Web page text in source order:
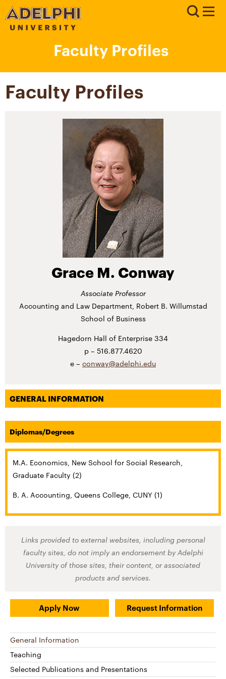
Faculty Profiles
Faculty Profiles
Grace M. Conway
Associate Professor
Accounting and Law Department, Robert B. Willumstad
School of Business
Hagedorn Hall of Enterprise 334
516.877.4620
conway@adelphi.edu
GENERAL INFORMATION
Diplomas/Degrees
M.A. Economics, New School for Social Research,
Graduate Faculty (2)
B. A. Accounting, Queens College, CUNY (1)
Links provided to external websites, including personal
faculty sites, do not imply an endorsement by Adelphi
University of those sites, their content, or associated
products and services.
Apply Now Request Information
General Information
Teaching
Selected Publications and Presentations